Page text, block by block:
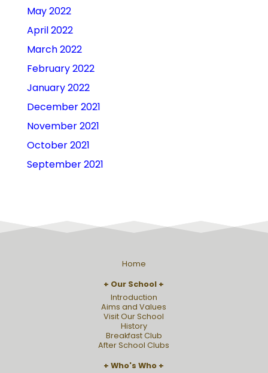
May 2022
April 2022
March 2022
February 2022
January 2022
December 2021
November 2021
October 2021
September 2021
Home
Our School
Introduction
Aims and Values
Visit Our School
History
Breakfast Club
After School Clubs
Who's Who